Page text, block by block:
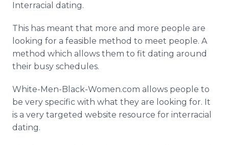
Interracial dating.
This has meant that more and more people are
looking for a feasible method to meet people. A
method which allows them to fit dating around
their busy schedules.
White-Men-Black-Women.com allows people to
be very specific with what they are looking for. It
is a very targeted website resource for interracial
dating.